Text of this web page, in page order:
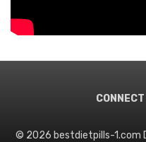
CONNECT
© 2026 bestdietpills-1.com